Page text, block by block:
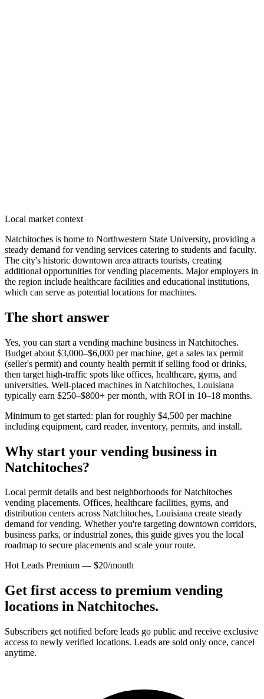
Local market context
Natchitoches is home to Northwestern State University, providing a
steady demand for vending services catering to students and faculty.
The city's historic downtown area attracts tourists, creating
additional opportunities for vending placements. Major employers in
the region include healthcare facilities and educational institutions,
which can serve as potential locations for machines.
The short answer
Yes, you can start a vending machine business in Natchitoches.
Budget about $3,000–$6,000 per machine, get a sales tax permit
(seller's permit) and county health permit if selling food or drinks,
then target high-traffic spots like offices, healthcare, gyms, and
universities. Well-placed machines in Natchitoches, Louisiana
typically earn $250–$800+ per month, with ROI in 10–18 months.
Minimum to get started: plan for roughly $4,500 per machine
including equipment, card reader, inventory, permits, and install.
Why start your vending business in
Natchitoches?
Local permit details and best neighborhoods for Natchitoches
vending placements. Offices, healthcare facilities, gyms, and
distribution centers across Natchitoches, Louisiana create steady
demand for vending. Whether you're targeting downtown corridors,
business parks, or industrial zones, this guide gives you the local
roadmap to secure placements and scale your route.
Hot Leads Premium — $20/month
Get first access to premium vending
locations in Natchitoches.
Subscribers get notified before leads go public and receive exclusive
access to newly verified locations. Leads are sold only once, cancel
anytime.